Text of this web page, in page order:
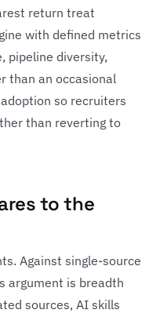
return treat
with defined metrics
pipeline diversity,
than an occasional
so recruiters
than reverting to
to the
Against single-source
argument is breadth
sources, AI skills